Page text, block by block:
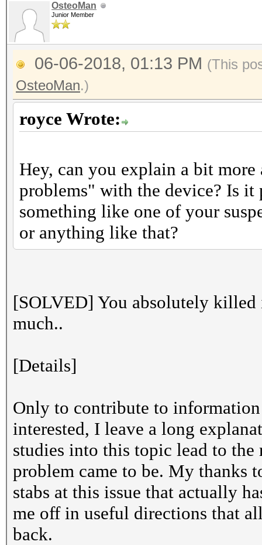
OsteoMan
Junior Member
06-06-2018, 01:13 PM (This
OsteoMan.)
royce Wrote:
Hey, can you explain a bit
problems" with the device? Is it
something like one of your
or anything like that?
[SOLVED] You absolutely
much..
[Details]
Only to contribute to
interested, I leave a long
studies into this topic lead to
problem came to be. My thanks
stabs at this issue that actually
me off in useful directions that
back.